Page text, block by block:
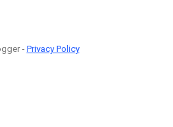
-Privacy Policy